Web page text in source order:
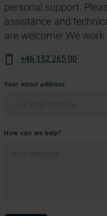
personal support.
assistance and
are welcome! We
+46 152 265 00
Your email address
How can we help?